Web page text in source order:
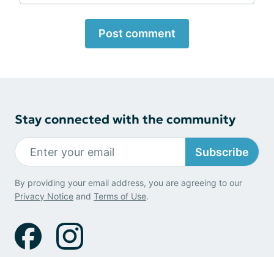
Post comment
Stay connected with the community
Subscribe
By providing your email address, you are agreeing to our
Privacy Notice and Terms of Use.